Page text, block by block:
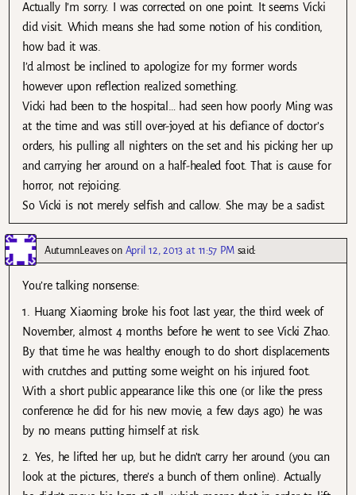
Actually I’m sorry. I was corrected on one point. It seems Vicki
did visit. Which means she had some notion of his condition,
how bad it was.
I’d almost be inclined to apologize for my former words
however upon reflection realized something.
Vicki had been to the hospital… had seen how poorly Ming was
at the time and was still over-joyed at his defiance of doctor’s
orders, his pulling all nighters on the set and his picking her up
and carrying her around on a half-healed foot. That is cause for
horror, not rejoicing.
So Vicki is not merely selfish and callow. She may be a sadist.
AutumnLeaveson April 12, 2013 at 11:57 PM said:
You’re talking nonsense:
1. Huang Xiaoming broke his foot last year, the third week of
November, almost 4 months before he went to see Vicki Zhao.
By that time he was healthy enough to do short displacements
with crutches and putting some weight on his injured foot.
With a short public appearance like this one (or like the press
conference he did for his new movie, a few days ago) he was
by no means putting himself at risk.
2. Yes, he lifted her up, but he didn’t carry her around (you can
look at the pictures, there’s a bunch of them online). Actually